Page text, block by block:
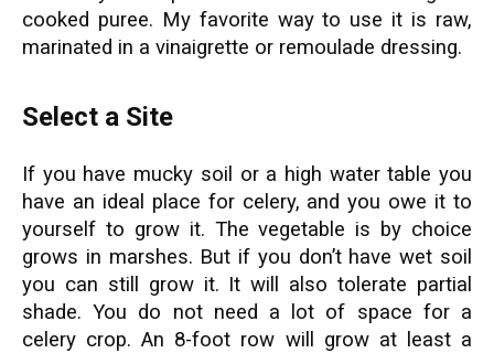
cooked puree. My favorite way to use it is raw,
marinated in a vinaigrette or remoulade dressing.
Select a Site
If you have mucky soil or a high water table you
have an ideal place for celery, and you owe it to
yourself to grow it. The vegetable is by choice
grows in marshes. But if you don’t have wet soil
you can still grow it. It will also tolerate partial
shade. You do not need a lot of space for a
celery crop. An 8-foot row will grow at least a